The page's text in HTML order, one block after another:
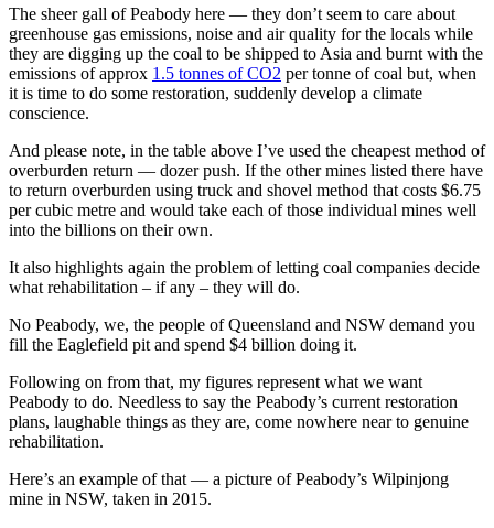
The sheer gall of Peabody here — they don’t seem to care about
greenhouse gas emissions, noise and air quality for the locals while
they are digging up the coal to be shipped to Asia and burnt with the
emissions of approx 1.5 tonnes of CO2 per tonne of coal but, when
it is time to do some restoration, suddenly develop a climate
conscience.
And please note, in the table above I’ve used the cheapest method of
overburden return — dozer push. If the other mines listed there have
to return overburden using truck and shovel method that costs $6.75
per cubic metre and would take each of those individual mines well
into the billions on their own.
It also highlights again the problem of letting coal companies decide
what rehabilitation – if any – they will do.
No Peabody, we, the people of Queensland and NSW demand you
fill the Eaglefield pit and spend $4 billion doing it.
Following on from that, my figures represent what we want
Peabody to do. Needless to say the Peabody’s current restoration
plans, laughable things as they are, come nowhere near to genuine
rehabilitation.
Here’s an example of that — a picture of Peabody’s Wilpinjong
mine in NSW, taken in 2015.